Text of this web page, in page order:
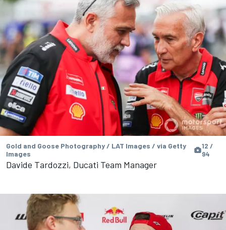
Gold and Goose Photography / LAT Images / via Getty
Images
12 /
94
Davide Tardozzi, Ducati Team Manager